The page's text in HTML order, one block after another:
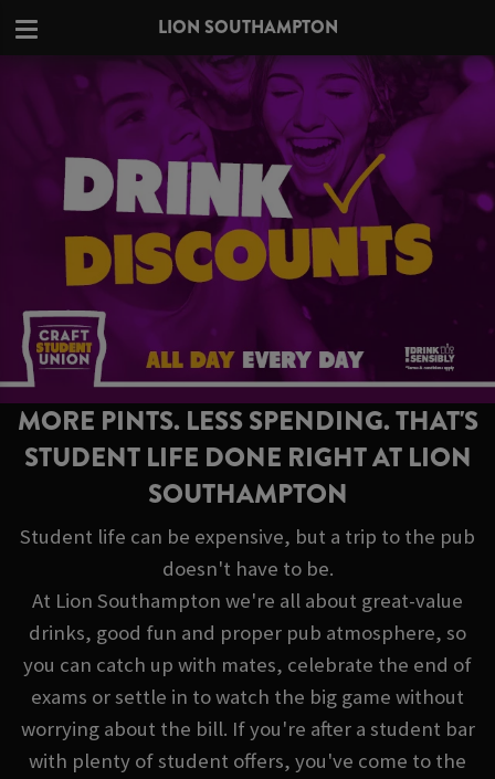
LION SOUTHAMPTON
MORE PINTS. LESS SPENDING. THAT'S
STUDENT LIFE DONE RIGHT AT LION
SOUTHAMPTON
Student life can be expensive, but a trip to the pub
doesn't have to be.
At Lion Southampton we're all about great-value
drinks, good fun and proper pub atmosphere, so
you can catch up with mates, celebrate the end of
exams or settle in to watch the big game without
worrying about the bill. If you're after a student bar
with plenty of student offers, you've come to the